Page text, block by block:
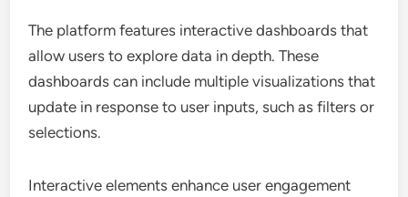
The platform features interactive dashboards that
allow users to explore data in depth. These
dashboards can include multiple visualizations that
update in response to user inputs, such as filters or
selections.
Interactive elements enhance user engagement